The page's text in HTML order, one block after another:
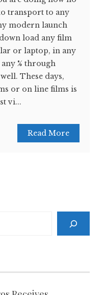
transport to any
modern launch
load any film
or laptop, in any
% through
These days,
or on line films is
vi...
Read More